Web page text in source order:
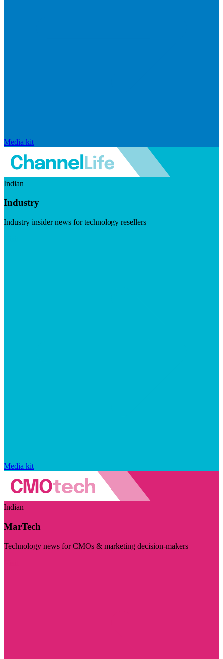
Media kit
Indian
Industry
Industry insider news for technology resellers
Media kit
Indian
MarTech
Technology news for CMOs & marketing decision-makers